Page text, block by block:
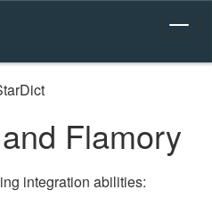
Flamory
integration abilities: